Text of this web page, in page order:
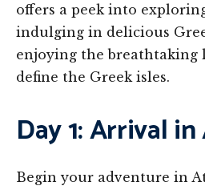
offers a peek into
indulging in delicious
enjoying the breathtaking
define the Greek isles.
Day 1: Arrival
Begin your adventure in